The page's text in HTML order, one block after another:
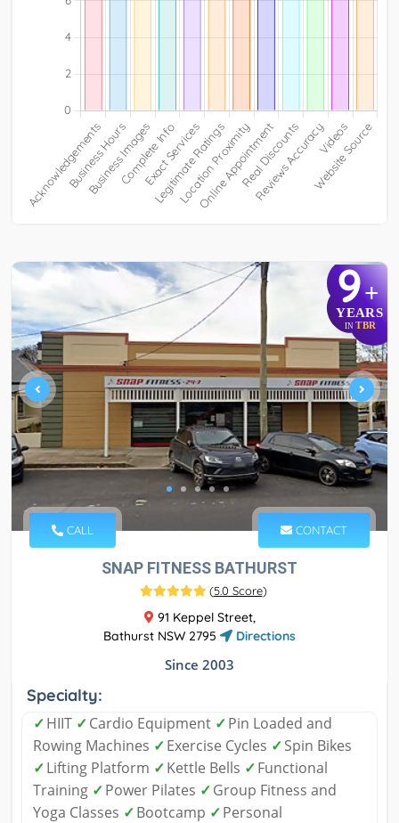
9+
YEARS
IN TBR
CALL CONTACT
SNAP FITNESS BATHURST
(5.0 Score)
91 Keppel Street,
Bathurst NSW 2795
Directions
Since 2003
Specialty:
✓HIIT ✓Cardio Equipment ✓Pin Loaded and
Rowing Machines ✓Exercise Cycles ✓Spin Bikes
✓Lifting Platform ✓Kettle Bells ✓Functional
Training ✓Power Pilates ✓Group Fitness and
Yoga Classes ✓Bootcamp ✓Personal